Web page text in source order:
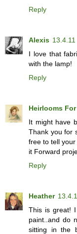
Reply
Alexis 13.4.11
I love that
with the lamp!
Reply
Heirlooms For
It might have
Thank you for
free to tell
it Forward
Reply
Heather
This is great!
paint..and do
sitting in the